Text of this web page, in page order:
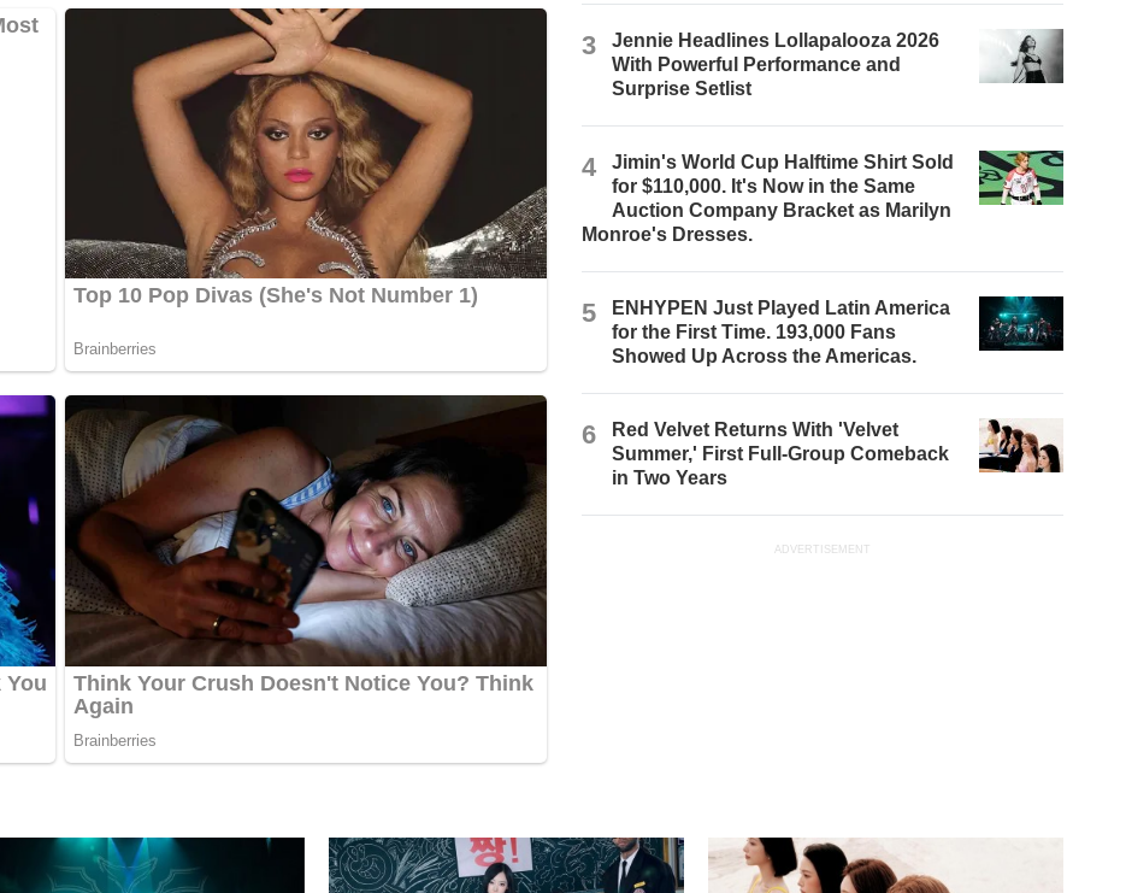
3
Jennie Headlines Lollapalooza 2026
With Powerful Performance and
Surprise Setlist
4
Jimin's World Cup Halftime Shirt Sold
for $110,000. It's Now in the Same
Auction Company Bracket as Marilyn
Monroe's Dresses.
5
ENHYPEN Just Played Latin America
for the First Time. 193,000 Fans
Showed Up Across the Americas.
6
Red Velvet Returns With 'Velvet
Summer,' First Full-Group Comeback
in Two Years
ADVERTISEMENT